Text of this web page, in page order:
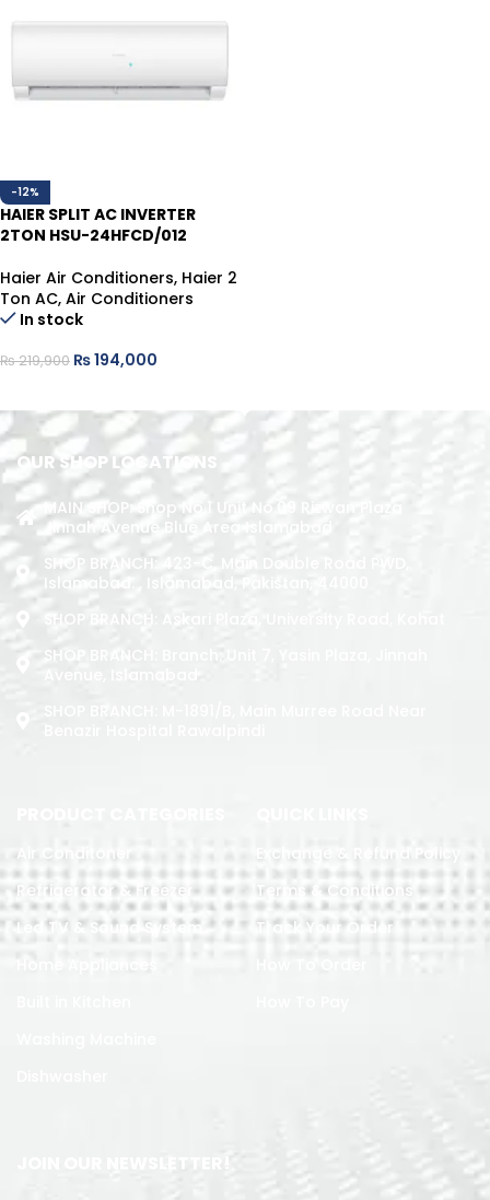
-12%
HAIER SPLIT AC INVERTER
2TON HSU-24HFCD/012
Haier Air Conditioners, Haier 2
Ton AC, Air Conditioners
In stock
₨219,900 ₨194,000
OUR SHOP LOCATIONS
MAIN SHOP: Shop No.1 Unit No.09 Rizwan Plaza
Jinnah Avenue Blue Area Islamabad
SHOP BRANCH: 423-C, Main Double Road PWD,
Islamabad. , Islamabad, Pakistan, 44000
SHOP BRANCH: Askari Plaza, University Road, Kohat
SHOP BRANCH: Branch: Unit 7, Yasin Plaza, Jinnah
Avenue, Islamabad
Air Conditoner
Refrigerator & Freezer
Led TV & Sound System
Home Appliances
Exchange & Refund Policy
Terms & Conditions
Track Your Order
JOIN OUR NEWSLETTER!